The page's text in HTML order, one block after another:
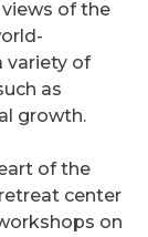
of the
variety of
as
growth.
of the
center
on